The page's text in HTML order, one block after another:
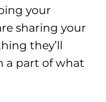
your
sharing your
they’ll
a part of what